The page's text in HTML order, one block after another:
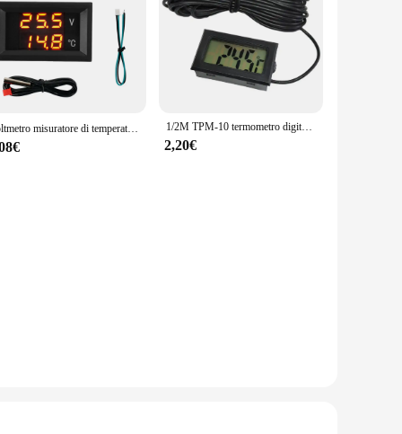
Voltmetro misuratore di temperatura tensione CC 4-28 V -40-120 ℃ Termometro LED digitale doppio display con sonda NCT10K per auto moto 1/2M TPM-10 termometro digitale Mini misuratore di temperatura portatile rilevatore termometro multiuso per frigorifero per acquario per auto
2,20€